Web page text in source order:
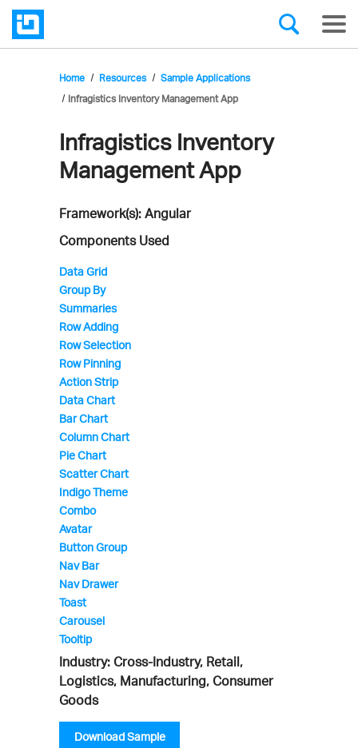
Home Resources
Sample Applications
Infragistics Inventory Management App
Infragistics'
Sample
Application
Infragistics Inventory
Management App
Framework(s): Angular
Components Used
Data Grid
Group By
Summaries
Row Adding
Row Selection
Row Pinning
Action Strip
Data Chart
Bar Chart
Column Chart
Pie Chart
Scatter Chart
Indigo Theme
Combo
Avatar
Button Group
Nav Bar
Nav Drawer
Toast
Carousel
Tooltip
Industry: Cross-Industry, Retail,
Logistics, Manufacturing, Consumer
Goods
Download Sample